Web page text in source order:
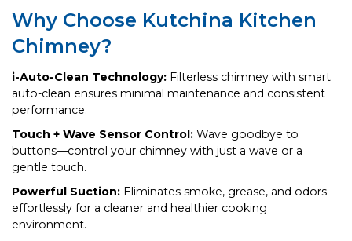
Why Choose Kutchina Kitchen
Chimney?
i-Auto-Clean Technology: Filterless chimney with smart
auto-clean ensures minimal maintenance and consistent
performance.
Touch + Wave Sensor Control: Wave goodbye to
buttons—control your chimney with just a wave or a
gentle touch.
Powerful Suction: Eliminates smoke, grease, and odors
effortlessly for a cleaner and healthier cooking
environment.